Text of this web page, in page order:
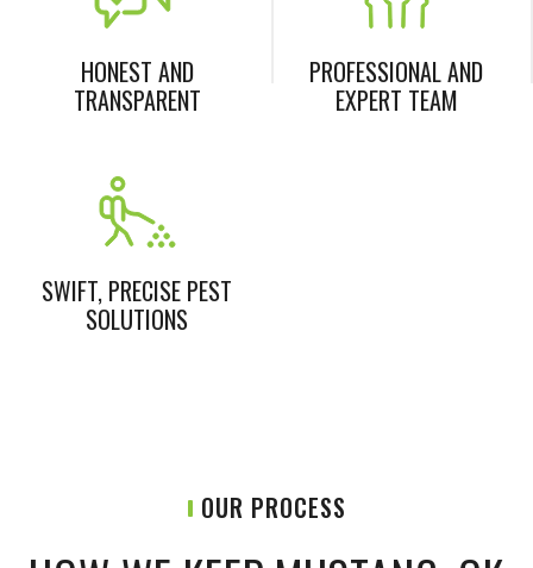
HONEST AND
TRANSPARENT
PROFESSIONAL AND
EXPERT TEAM
SWIFT, PRECISE PEST
SOLUTIONS
OUR PROCESS